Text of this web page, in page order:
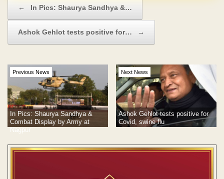
← In Pics: Shaurya Sandhya &…
Ashok Gehlot tests positive for… →
Previous News
In Pics: Shaurya Sandhya &
Combat Display by Army at
Nagpur
Next News
Ashok Gehlot tests positive for
Covid, swine flu